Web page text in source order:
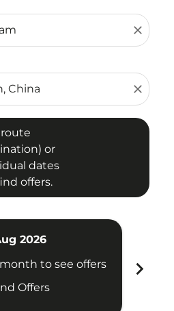
close
close
or
dates
offers.
2026
to see offers
Offers
chevron_right